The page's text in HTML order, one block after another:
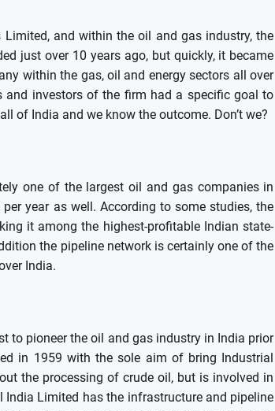
and within the oil and gas industry, the
just over 10 years ago, but quickly, it became
within the gas, oil and energy sectors all over
and investors of the firm had a specific goal to
of India and we know the outcome. Don’t we?
one of the largest oil and gas companies in
year as well. According to some studies, the
it among the highest-profitable Indian state-
the pipeline network is certainly one of the
India.
to pioneer the oil and gas industry in India prior
in 1959 with the sole aim of bring Industrial
the processing of crude oil, but is involved in
India Limited has the infrastructure and pipeline